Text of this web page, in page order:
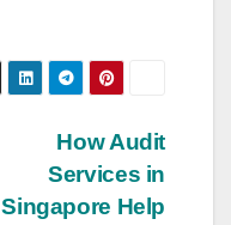
How Audit
Services in
Singapore Help